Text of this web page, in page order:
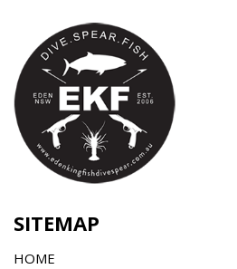
SITEMAP
HOME